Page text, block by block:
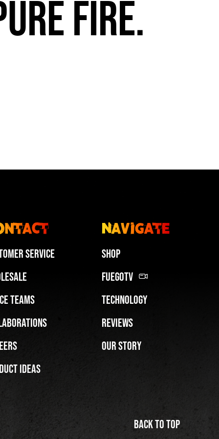
fire.
Service
Teams
Ideas
Navigate
Shop
FuegoTV
Technology
Reviews
Our Story
Back to top